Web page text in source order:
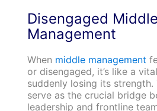
Disengaged Middle
Management
When middle management
or disengaged, it’s like a
suddenly losing its strength.
serve as the crucial bridge
leadership and frontline